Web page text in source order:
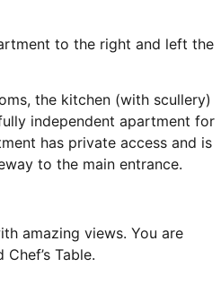
to the right and left the
the kitchen (with scullery)
independent apartment for
has private access and is
to the main entrance.
amazing views. You are
Table.